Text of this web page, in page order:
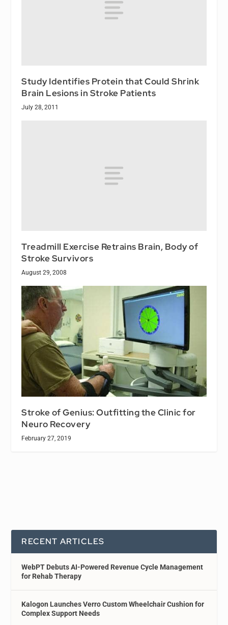
Study Identifies Protein that Could Shrink
Brain Lesions in Stroke Patients
July 28, 2011
Treadmill Exercise Retrains Brain, Body of
Stroke Survivors
August 29, 2008
Stroke of Genius: Outfitting the Clinic for
Neuro Recovery
February 27, 2019
RECENT ARTICLES
WebPT Debuts AI-Powered Revenue Cycle Management
for Rehab Therapy
Kalogon Launches Verro Custom Wheelchair Cushion for
Complex Support Needs